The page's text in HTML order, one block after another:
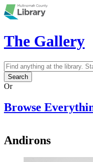
Skip to main content
The Gallery
Search form
Search
Or
Browse
Andirons